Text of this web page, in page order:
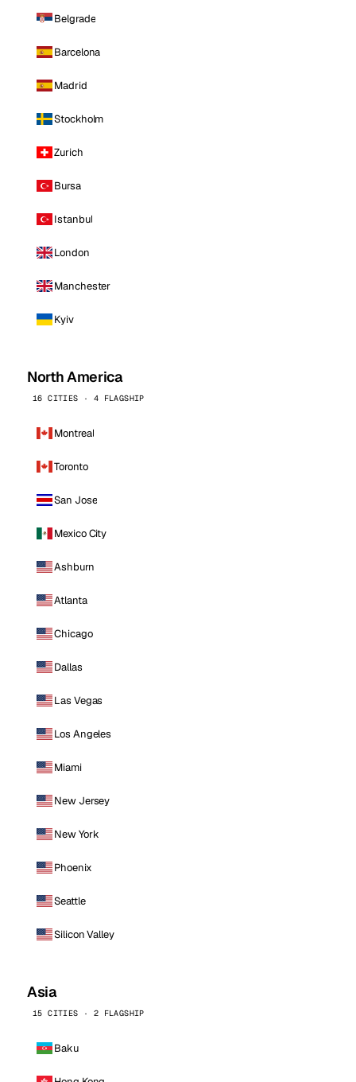
Belgrade
Barcelona
Madrid
Stockholm
Zurich
Bursa
Istanbul
London
Manchester
Kyiv
North America
16 CITIES · 4 FLAGSHIP
Montreal
Toronto
San Jose
Mexico City
Ashburn
Atlanta
Chicago
Dallas
Las Vegas
Los Angeles
Miami
New Jersey
New York
Phoenix
Seattle
Silicon Valley
Asia
15 CITIES · 2 FLAGSHIP
Baku